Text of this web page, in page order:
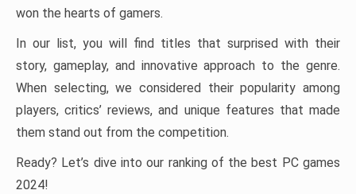
won the hearts of gamers.
In our list, you will find titles that surprised with their
story, gameplay, and innovative approach to the genre.
When selecting, we considered their popularity among
players, critics’ reviews, and unique features that made
them stand out from the competition.
Ready? Let’s dive into our ranking of the best PC games
2024!